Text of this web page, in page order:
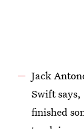
Jack
Swift
finished